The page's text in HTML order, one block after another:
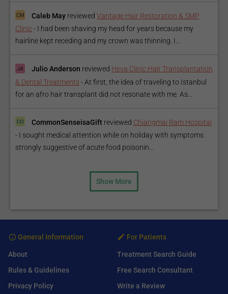
Caleb May reviewed Vantage Hair Restoration & SMP
Clinic- I had been shaving my head for years because my
hairline kept receding and my crown was thinning. I...
Julio Anderson reviewed Heva Clinic Hair Transplantation
& Dental Treatments - At first, the idea of traveling to Istanbul
for an afro hair transplant did not resonate with me. As...
CommonSenseisaGift reviewed Chiangmai Ram Hospital
- I sought medical attention while on holiday with symptoms
strongly suggestive of acute food poisonin...
Show More
General Information
About
Rules & Guidelines
Privacy Policy
For Patients
Treatment Search Guide
Free Search Consultant
Write a Review